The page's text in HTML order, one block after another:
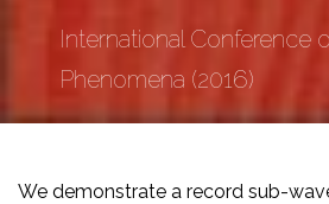
International Conference
Phenomena (2016)
We demonstrate a record sub-